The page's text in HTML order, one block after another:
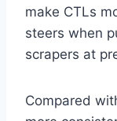
make CTLs
steers when
scrapers at
Compared